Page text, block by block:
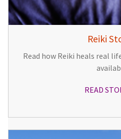
Reiki
Read how Reiki heals real
READ